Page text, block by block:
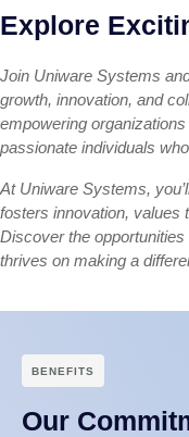
Explore
Join Uniware Systems
growth, innovation, and
empowering
passionate individuals
At Uniware Systems,
fosters innovation, values
Discover the
thrives on making a
BENEFITS
Our